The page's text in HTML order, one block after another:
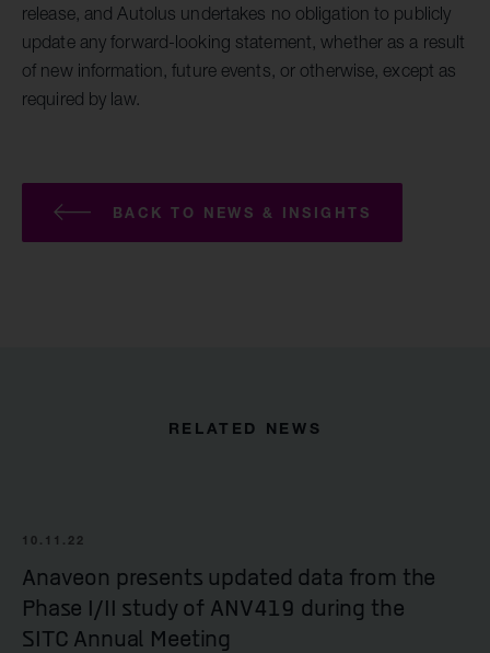
release, and Autolus undertakes no obligation to publicly
update any forward-looking statement, whether as a result
of new information, future events, or otherwise, except as
required by law.
BACK TO NEWS & INSIGHTS
RELATED NEWS
10.11.22
Anaveon presents updated data from the
Phase I/II study of ANV419 during the
SITC Annual Meeting